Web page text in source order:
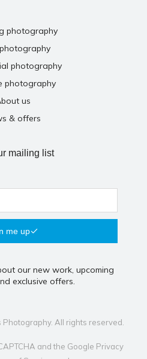
photography
photography
photography
us
& offers
mailing list
me up
our new work, upcoming
exclusive offers.
All rights reserved.
and the Google Privacy